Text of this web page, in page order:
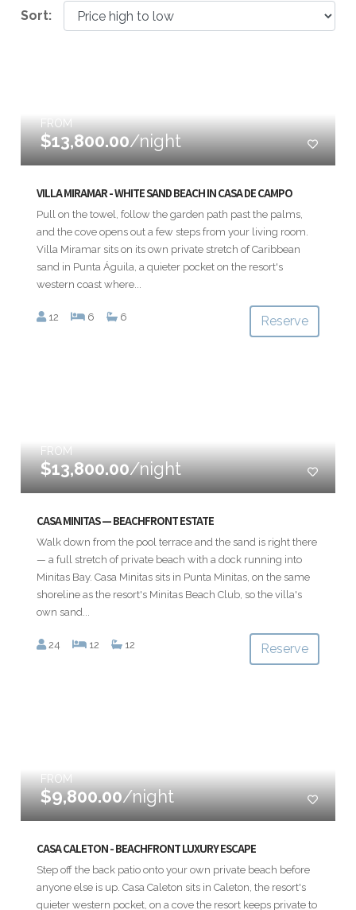
Sort:
FROM
$13,800.00/night
VILLA MIRAMAR - WHITE SAND BEACH IN CASA DE CAMPO
Pull on the towel, follow the garden path past the palms,
and the cove opens out a few steps from your living room.
Villa Miramar sits on its own private stretch of Caribbean
sand in Punta Águila, a quieter pocket on the resort's
western coast where...
12 6 6 Reserve
FROM
$13,800.00/night
CASA MINITAS — BEACHFRONT ESTATE
Walk down from the pool terrace and the sand is right there
— a full stretch of private beach with a dock running into
Minitas Bay. Casa Minitas sits in Punta Minitas, on the same
shoreline as the resort's Minitas Beach Club, so the villa's
own sand...
24 12 12 Reserve
FROM
$9,800.00/night
CASA CALETON - BEACHFRONT LUXURY ESCAPE
Step off the back patio onto your own private beach before
anyone else is up. Casa Caleton sits in Caleton, the resort's
quieter western pocket, on a cove the resort keeps private to